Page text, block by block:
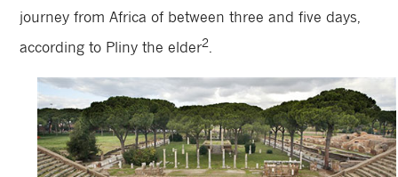
journey from Africa of between three and five days,
according to Pliny the elder2